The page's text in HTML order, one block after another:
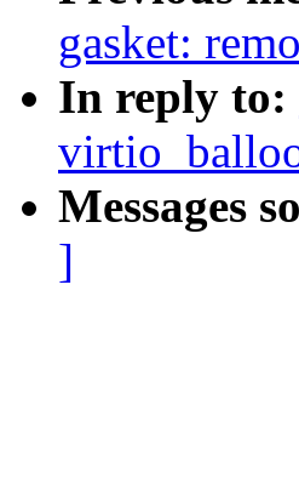
gasket:
In reply to:
Messages
]